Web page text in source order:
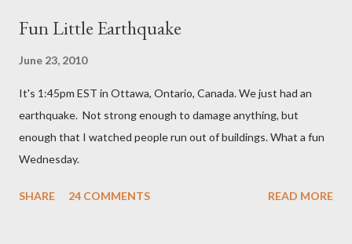
C
m
e
n
Fun Little Earthquake
June 23, 2010
It's 1:45pm EST in Ottawa, Ontario, Canada. We just had an
earthquake. Not strong enough to damage anything, but
enough that I watched people run out of buildings. What a fun
Wednesday.
SHARE 24 COMMENTS READ MORE